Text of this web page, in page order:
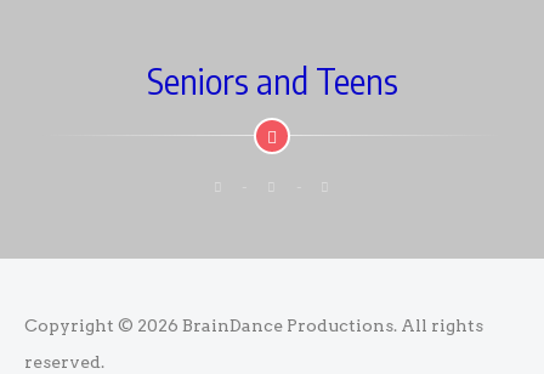
Seniors and Teens
Copyright © 2026 BrainDance Productions. All rights
reserved.